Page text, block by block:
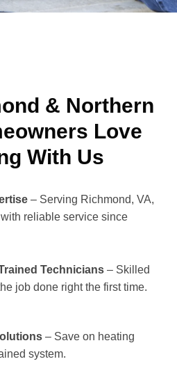
& Northern
Love
With Us
– Serving Richmond, VA,
reliable service since
Technicians – Skilled
job done right the first time.
– Save on heating
system.